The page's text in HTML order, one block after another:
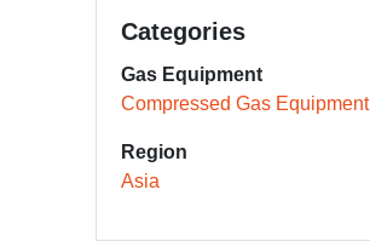
Categories
Gas Equipment
Compressed Gas Equipment
Region
Asia